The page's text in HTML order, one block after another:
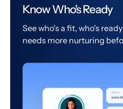
Know Who's Ready
See who's a fit, who's
needs more nurturing